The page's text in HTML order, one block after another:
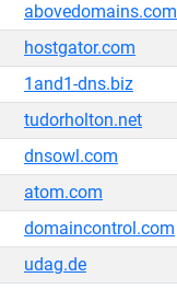
abovedomains.com
hostgator.com
1and1-dns.biz
tudorholton.net
dnsowl.com
atom.com
domaincontrol.com
udag.de